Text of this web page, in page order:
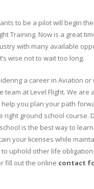
to be a pilot will begin
Training. Now is a great
with many available
wise not to wait too long.
a career in Aviation
team at Level Flight. We are
you plan your path
right ground school course.
is the best way to
your licenses while
uphold other life
fill out the online contact